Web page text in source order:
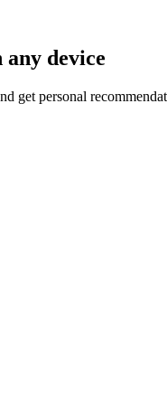
any device
get personal